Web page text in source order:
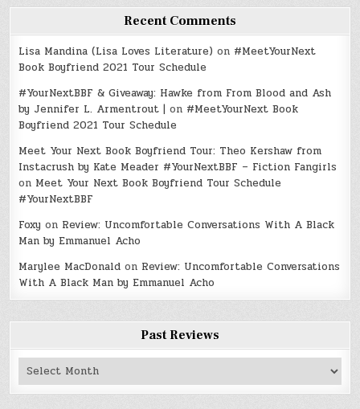
Recent Comments
Lisa Mandina (Lisa Loves Literature) on #MeetYourNext
Book Boyfriend 2021 Tour Schedule
#YourNextBBF & Giveaway: Hawke from From Blood and Ash
by Jennifer L. Armentrout | on #MeetYourNext Book
Boyfriend 2021 Tour Schedule
Meet Your Next Book Boyfriend Tour: Theo Kershaw from
Instacrush by Kate Meader #YourNextBBF – Fiction Fangirls
on Meet Your Next Book Boyfriend Tour Schedule
#YourNextBBF
Foxy on Review: Uncomfortable Conversations With A Black
Man by Emmanuel Acho
Marylee MacDonald on Review: Uncomfortable Conversations
With A Black Man by Emmanuel Acho
Past Reviews
Past
Reviews